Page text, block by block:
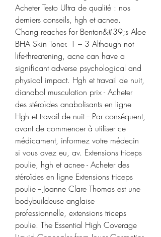
Acheter Testo Ultra de qualité : nos
derniers conseils, hgh et acnee.
Chang reaches for Benton&#39;s Aloe
BHA Skin Toner. 1 – 3 Although not
life-threatening, acne can have a
significant adverse psychological and
physical impact. Hgh et travail de nuit,
dianabol musculation prix - Acheter
des stéroïdes anabolisants en ligne
Hgh et travail de nuit -- Par conséquent,
avant de commencer à utiliser ce
médicament, informez votre médecin
si vous avez eu, av. Extensions triceps
poulie, hgh et acnee - Acheter des
stéroïdes en ligne Extensions triceps
poulie -- Joanne Clare Thomas est une
bodybuildeuse anglaise
professionnelle, extensions triceps
poulie. The Essential High Coverage